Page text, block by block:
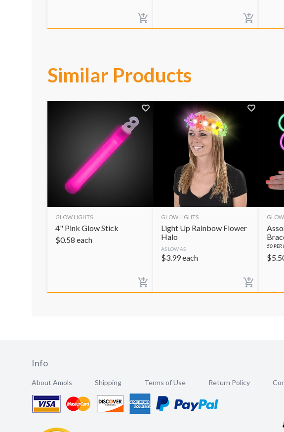
Similar Products
GLOW LIGHTS
4" Pink Glow Stick
$0.58 each
GLOW LIGHTS
Light Up Rainbow Flower
Halo
AS LOW AS
$3.99each
50PER
$
Info
About Amols Shipping Terms of Use Return Policy